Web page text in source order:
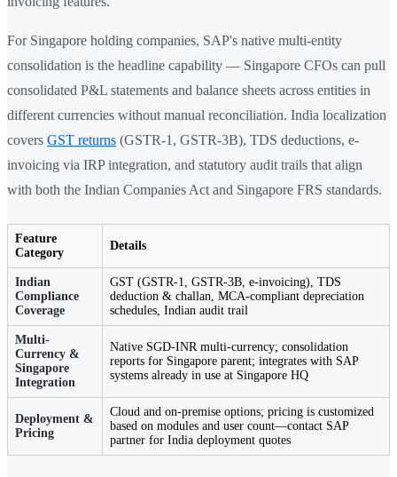
For Singapore holding companies, SAP's native multi-entity
consolidation is the headline capability — Singapore CFOs can pull
consolidated P&L statements and balance sheets across entities in
different currencies without manual reconciliation. India localization
covers GST returns (GSTR-1, GSTR-3B), TDS deductions, e-
invoicing via IRP integration, and statutory audit trails that align
with both the Indian Companies Act and Singapore FRS standards.
Feature
Category
Details
Indian
Compliance
Coverage
GST (GSTR-1, GSTR-3B, e-invoicing), TDS
deduction & challan, MCA-compliant depreciation
schedules, Indian audit trail
Multi-
Currency &
Singapore
Integration
Native SGD-INR multi-currency; consolidation
reports for Singapore parent; integrates with SAP
systems already in use at Singapore HQ
Deployment &
Pricing
Cloud and on-premise options; pricing is customized
based on modules and user count—contact SAP
partner for India deployment quotes